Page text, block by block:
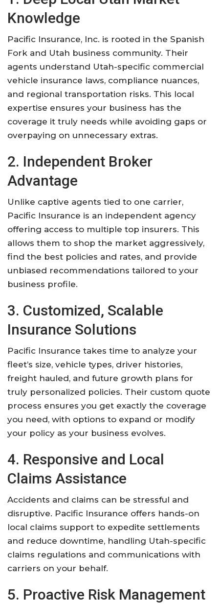
Knowledge
Pacific Insurance, Inc. is rooted in the Spanish
Fork and Utah business community. Their
agents understand Utah-specific commercial
vehicle insurance laws, compliance nuances,
and regional transportation risks. This local
expertise ensures your business has the
coverage it truly needs while avoiding gaps or
overpaying on unnecessary extras.
2. Independent Broker
Advantage
Unlike captive agents tied to one carrier,
Pacific Insurance is an independent agency
offering access to multiple top insurers. This
allows them to shop the market aggressively,
find the best policies and rates, and provide
unbiased recommendations tailored to your
business profile.
3. Customized, Scalable
Insurance Solutions
Pacific Insurance takes time to analyze your
fleet’s size, vehicle types, driver histories,
freight hauled, and future growth plans for
truly personalized policies. Their custom quote
process ensures you get exactly the coverage
you need, with options to expand or modify
your policy as your business evolves.
4. Responsive and Local
Claims Assistance
Accidents and claims can be stressful and
disruptive. Pacific Insurance offers hands-on
local claims support to expedite settlements
and reduce downtime, handling Utah-specific
claims regulations and communications with
carriers on your behalf.
5. Proactive Risk Management